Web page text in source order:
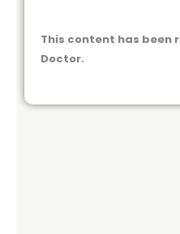
This content has been
Doctor.